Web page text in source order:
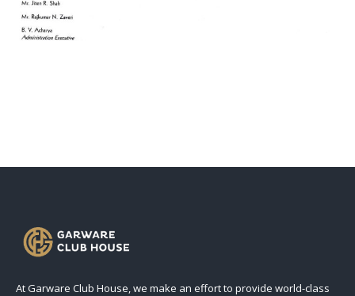
At Garware Club House, we make an effort to provide world-class